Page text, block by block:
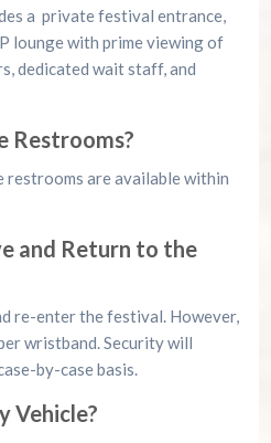
a private festival entrance,
lounge with prime viewing of
dedicated wait staff, and
Restrooms?
are available within
and Return to the
re-enter the festival. However,
wristband. Security will
by-case basis.
Vehicle?